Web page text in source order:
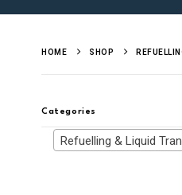
HOME SHOP
Categories
Refuelling & Liquid